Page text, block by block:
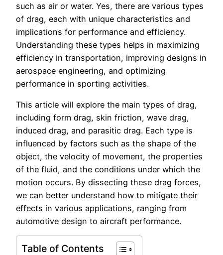
such as air or water. Yes, there are various types
of drag, each with unique characteristics and
implications for performance and efficiency.
Understanding these types helps in maximizing
efficiency in transportation, improving designs in
aerospace engineering, and optimizing
performance in sporting activities.
This article will explore the main types of drag,
including form drag, skin friction, wave drag,
induced drag, and parasitic drag. Each type is
influenced by factors such as the shape of the
object, the velocity of movement, the properties
of the fluid, and the conditions under which the
motion occurs. By dissecting these drag forces,
we can better understand how to mitigate their
effects in various applications, ranging from
automotive design to aircraft performance.
Table of Contents